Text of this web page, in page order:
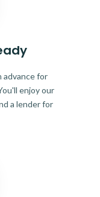
advance for
enjoy our
a lender for